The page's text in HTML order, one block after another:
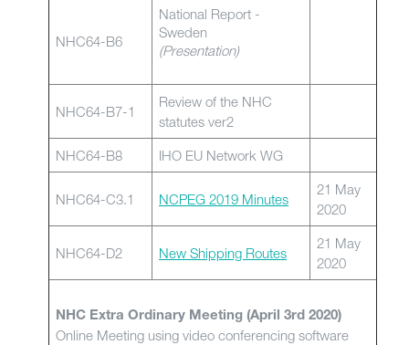
NHC64-B6
National Report -
Sweden
(Presentation)
NHC64-B7-1
Review of the NHC
statutes ver2
NHC64-B8 IHO EU Network WG
NHC64-C3.1 NCPEG 2019 Minutes
21 May
2020
NHC64-D2 New Shipping Routes
21 May
2020
NHC Extra Ordinary Meeting (April 3rd 2020)
Online Meeting using video conferencing software